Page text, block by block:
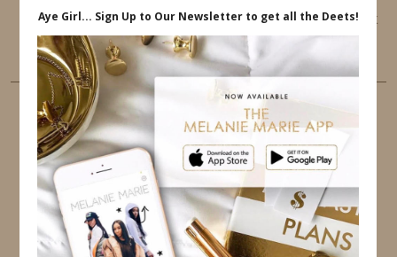
This website uses cookies to ensure that you get
the best user experience.
FOLLOW ME
TWITTER INSTAGRAM FACEBOOK
PINTEREST YOUTUBE TUMBLR